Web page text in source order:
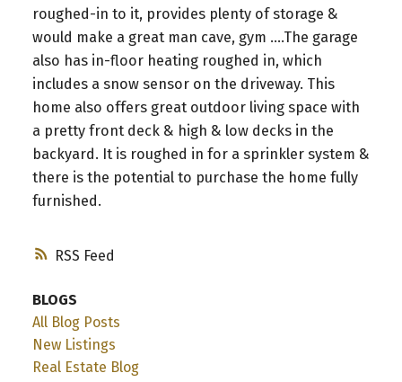
RSS
roughed-in to it, provides plenty of storage &
would make a great man cave, gym ….The garage
also has in-floor heating roughed in, which
includes a snow sensor on the driveway. This
home also offers great outdoor living space with
a pretty front deck & high & low decks in the
backyard. It is roughed in for a sprinkler system &
there is the potential to purchase the home fully
furnished.
BLOGS
All Blog Posts
New Listings
Real Estate Blog